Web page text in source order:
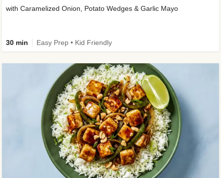
with Caramelized Onion, Potato Wedges & Garlic Mayo
30 min Easy Prep • Kid Friendly